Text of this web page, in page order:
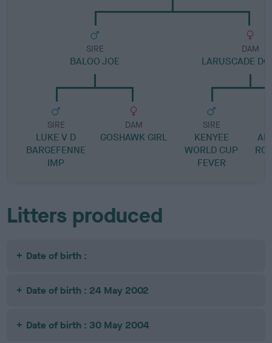
SIRE
BALOO JOE
SIRE
LUKE V D
BARGEFENNE
IMP
DAM
GOSHAWK GIRL
DAM
LARUSCADE
SIRE
KENYEE
WORLD CUP
FEVER
Litters produced
Date of birth :
Date of birth : 24 May 2002
Date of birth : 30 May 2004